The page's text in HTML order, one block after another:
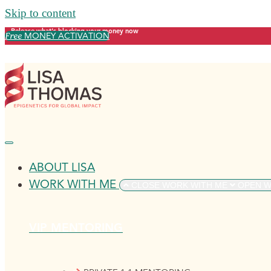
Skip to content
Release what's blocking your money now
Free MONEY ACTIVATION
ABOUT LISA
WORK WITH ME